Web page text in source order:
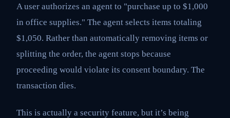
A user authorizes an agent to "purchase up to $1,000
in office supplies." The agent selects items totaling
$1,050. Rather than automatically removing items or
splitting the order, the agent stops because
proceeding would violate its consent boundary. The
transaction dies.
This is actually a security feature, but it’s being